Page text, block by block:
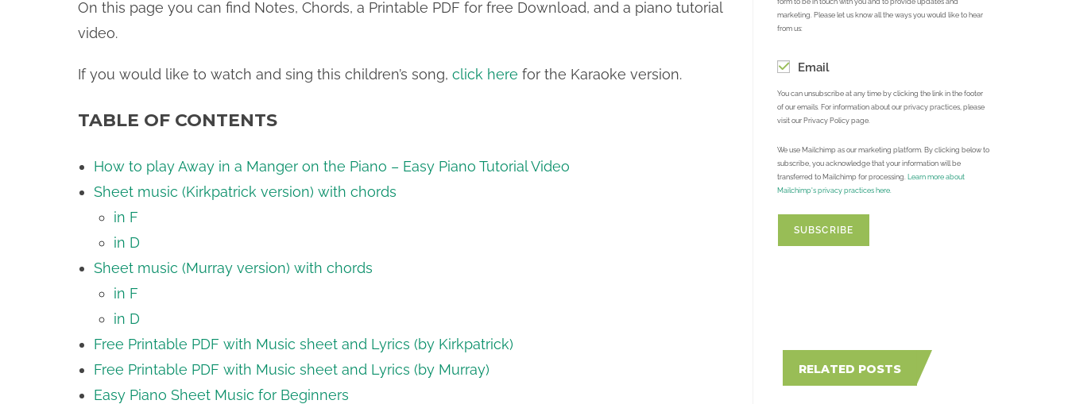
On this page you can find Notes, Chords, a Printable PDF for free Download, and a piano tutorial
video.
If you would like to watch and sing this children’s song, click here for the Karaoke version.
TABLE OF CONTENTS
How to play Away in a Manger on the Piano – Easy Piano Tutorial Video
Sheet music (Kirkpatrick version) with chords
in F
in D
Sheet music (Murray version) with chords
in F
in D
Free Printable PDF with Music sheet and Lyrics (by Kirkpatrick)
Free Printable PDF with Music sheet and Lyrics (by Murray)
Easy Piano Sheet Music for Beginners
form to be in touch with you and to provide updates and
marketing. Please let us know all the ways you would like to hear
from us:
Email
You can unsubscribe at any time by clicking the link in the footer
of our emails. For information about our privacy practices, please
visit our Privacy Policy page.
We use Mailchimp as our marketing platform. By clicking below to
subscribe, you acknowledge that your information will be
transferred to Mailchimp for processing.
Learn more about
Mailchimp's privacy practices here.
RELATED POSTS